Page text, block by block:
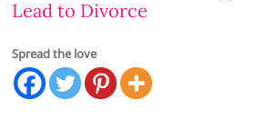
Lead to Divorce
Spread the love